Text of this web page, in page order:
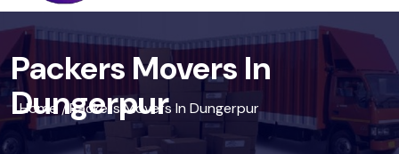
Packers Movers In
Dungerpur
Home / Packers Movers In Dungerpur